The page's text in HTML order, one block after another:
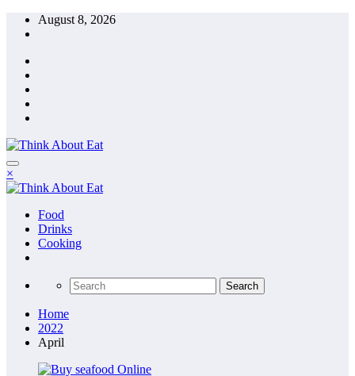
Skip
August 8, 2026
×
Food
Drinks
Cooking
Home
2022
April